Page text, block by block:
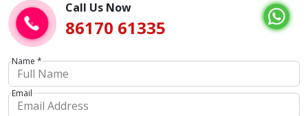
Call Us Now
86170 61335
Name *
Email